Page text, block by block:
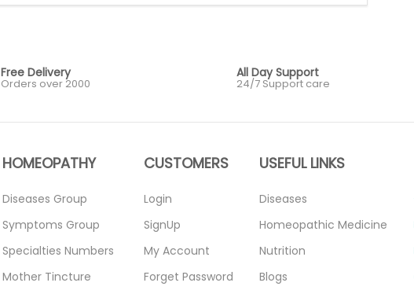
Free Delivery
Orders over 2000
All Day Support
24/7 Support care
HOMEOPATHY
Diseases Group
Symptoms Group
Specialties Numbers
Mother Tincture
CUSTOMERS
Login
SignUp
My Account
Forget Password
USEFUL LINKS
Diseases
Homeopathic Medicine
Nutrition
Blogs